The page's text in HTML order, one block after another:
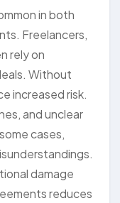
in both
Freelancers,
rely on
Without
increased risk.
and unclear
cases,
damage
reduces